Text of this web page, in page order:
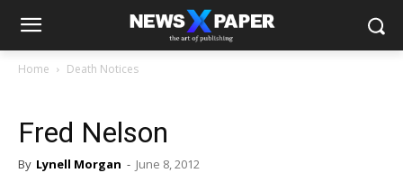
Home Death Notices
Fred Nelson
By Lynell Morgan - June 8, 2012